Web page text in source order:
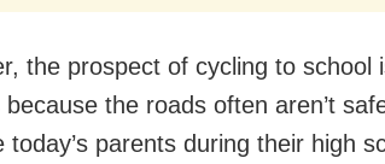
the prospect of cycling to school
because the roads often aren’t
today’s parents during their high